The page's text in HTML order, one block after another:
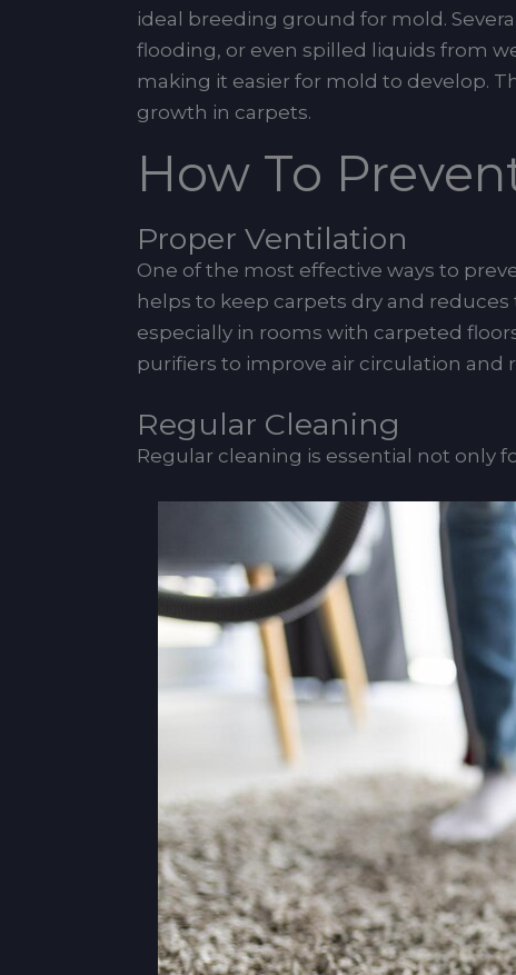
ideal breeding ground for mold.
flooding, or even spilled liquids from
making it easier for mold to develop.
growth in carpets.
How To
Proper Ventilation
One of the most effective ways to
helps to keep carpets dry and
especially in rooms with carpeted
purifiers to improve air circulation and
Regular Cleaning
Regular cleaning is essential not only